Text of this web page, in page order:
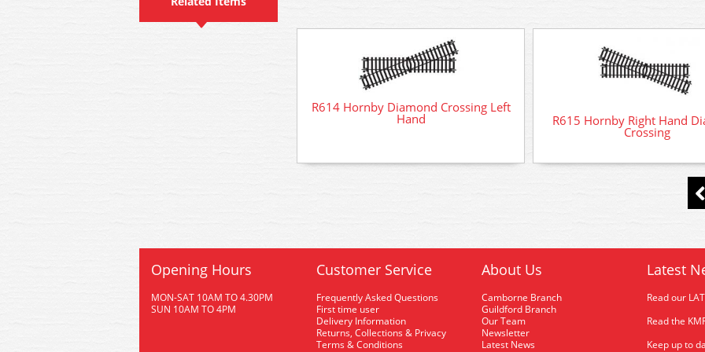
R614 Hornby Diamond Crossing Left
Hand R615 Hornby Right Hand
Crossing
Opening Hours
MON-SAT 10AM TO 4.30PM
SUN 10AM TO 4PM
Customer Service
Frequently Asked Questions
First time user
Delivery Information
Returns, Collections & Privacy
Terms & Conditions
About Us
Camborne Branch
Guildford Branch
Our Team
Newsletter
Latest News
Latest
Read our
Read the
Keep up to